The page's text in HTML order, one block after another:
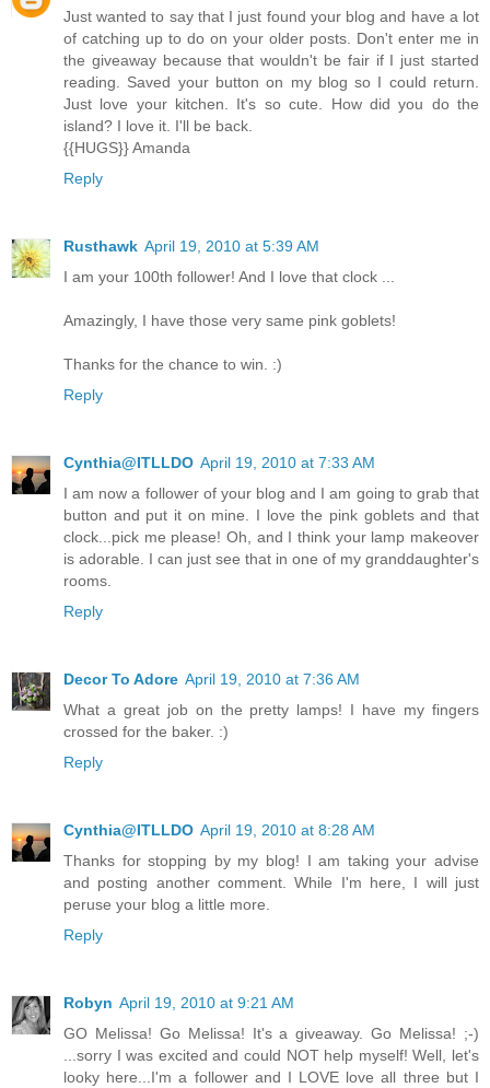
Just wanted to say that I just found your blog and have a lot
of catching up to do on your older posts. Don't enter me in
the giveaway because that wouldn't be fair if I just started
reading. Saved your button on my blog so I could return.
Just love your kitchen. It's so cute. How did you do the
island? I love it. I'll be back.
{{HUGS}} Amanda
Reply
Rusthawk April 19, 2010 at 5:39 AM
I am your 100th follower! And I love that clock ...
Amazingly, I have those very same pink goblets!
Thanks for the chance to win. :)
Reply
Cynthia@ITLLDO April 19, 2010 at 7:33 AM
I am now a follower of your blog and I am going to grab that
button and put it on mine. I love the pink goblets and that
clock...pick me please! Oh, and I think your lamp makeover
is adorable. I can just see that in one of my granddaughter's
rooms.
Reply
Decor To Adore April 19, 2010 at 7:36 AM
What a great job on the pretty lamps! I have my fingers
crossed for the baker. :)
Reply
Cynthia@ITLLDO April 19, 2010 at 8:28 AM
Thanks for stopping by my blog! I am taking your advise
and posting another comment. While I'm here, I will just
peruse your blog a little more.
Reply
Robyn April 19, 2010 at 9:21 AM
GO Melissa! Go Melissa! It's a giveaway. Go Melissa! ;-)
...sorry I was excited and could NOT help myself! Well, let's
looky here...I'm a follower and I LOVE love all three but I